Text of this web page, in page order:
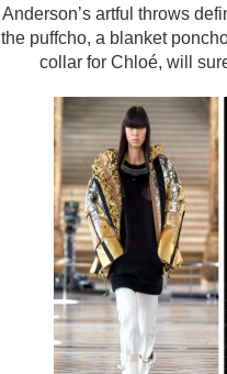
Anderson’s artful throws
the puffcho, a blanket
collar for Chloé, will